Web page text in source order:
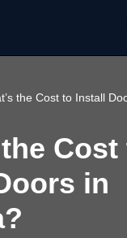
the Cost to Install
Cost
in